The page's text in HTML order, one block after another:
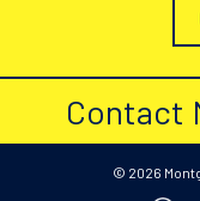
Contact
© 2026